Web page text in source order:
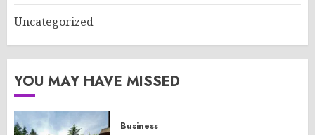
Uncategorized
YOU MAY HAVE MISSED
Business